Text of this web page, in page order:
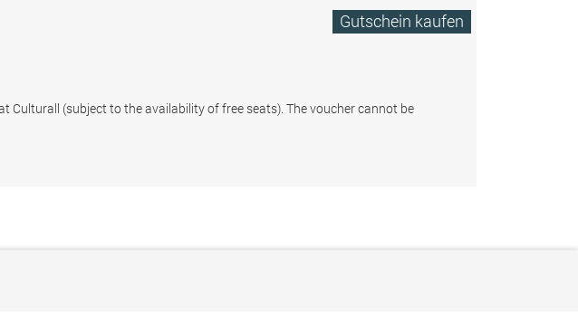
Gutschein kaufen
Culturall (subject to the availability of free seats). The voucher cannot be